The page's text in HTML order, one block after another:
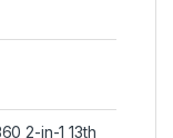
2-in-1 13th